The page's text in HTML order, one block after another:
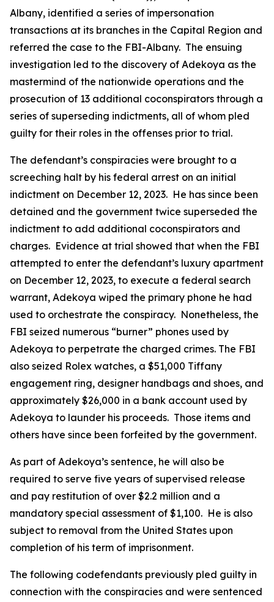
Albany, identified a series of impersonation
transactions at its branches in the Capital Region and
referred the case to the FBI-Albany. The ensuing
investigation led to the discovery of Adekoya as the
mastermind of the nationwide operations and the
prosecution of 13 additional coconspirators through a
series of superseding indictments, all of whom pled
guilty for their roles in the offenses prior to trial.
The defendant’s conspiracies were brought to a
screeching halt by his federal arrest on an initial
indictment on December 12, 2023. He has since been
detained and the government twice superseded the
indictment to add additional coconspirators and
charges. Evidence at trial showed that when the FBI
attempted to enter the defendant’s luxury apartment
on December 12, 2023, to execute a federal search
warrant, Adekoya wiped the primary phone he had
used to orchestrate the conspiracy. Nonetheless, the
FBI seized numerous “burner” phones used by
Adekoya to perpetrate the charged crimes. The FBI
also seized Rolex watches, a $51,000 Tiffany
engagement ring, designer handbags and shoes, and
approximately $26,000 in a bank account used by
Adekoya to launder his proceeds. Those items and
others have since been forfeited by the government.
As part of Adekoya’s sentence, he will also be
required to serve five years of supervised release
and pay restitution of over $2.2 million and a
mandatory special assessment of $1,100. He is also
subject to removal from the United States upon
completion of his term of imprisonment.
The following codefendants previously pled guilty in
connection with the conspiracies and were sentenced